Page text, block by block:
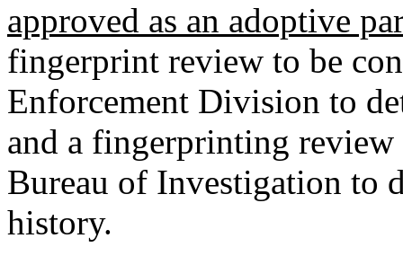
approved as an adoptive
fingerprint review to be
Enforcement Division to
and a fingerprinting review
Bureau of Investigation to
history.